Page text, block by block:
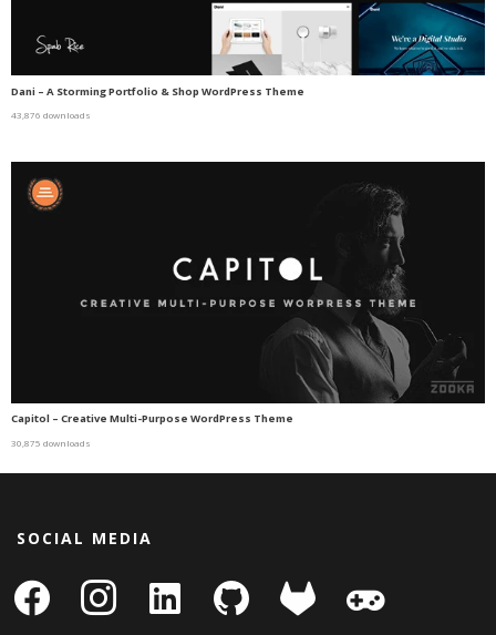
Dani – A Storming Portfolio & Shop WordPress Theme
43,876 downloads
Capitol – Creative Multi-Purpose WordPress Theme
30,875 downloads
SOCIAL MEDIA
facebook instagram
linkedin-
square
github gitlab